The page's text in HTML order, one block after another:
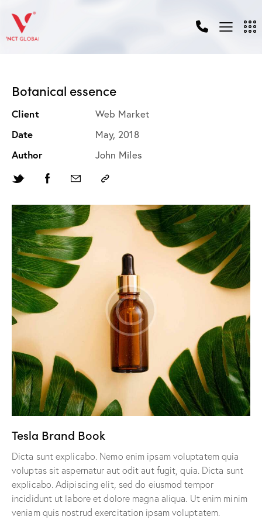
Botanical essence
Tesla Brand Book
Dicta sunt explicabo. Nemo enim ipsam voluptatem quia
voluptas sit aspernatur aut odit aut fugit, quia. Dicta sunt
explicabo. Adipiscing elit, sed do eiusmod tempor
incididunt ut labore et dolore magna aliqua. Ut enim minim
veniam quis nostrud exercitation ipsam voluptatem.
Client
Web Market
Date
May, 2018
Author
John Miles